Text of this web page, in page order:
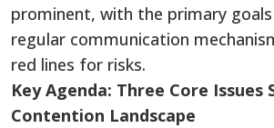
prominent, with the primary
regular communication
red lines for risks.
Key Agenda: Three Core Issues
Contention Landscape